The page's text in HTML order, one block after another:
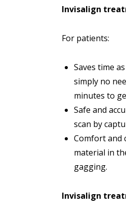
Invisalign
For patients:
Saves time
simply no
minutes to
Safe and
scan by
Comfort and
material in
gagging.
Invisalign